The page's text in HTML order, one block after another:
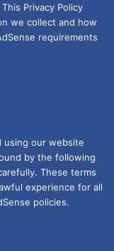
Privacy Policy
we collect and how
requirements
using our website
by the following
These terms
experience for all
policies.